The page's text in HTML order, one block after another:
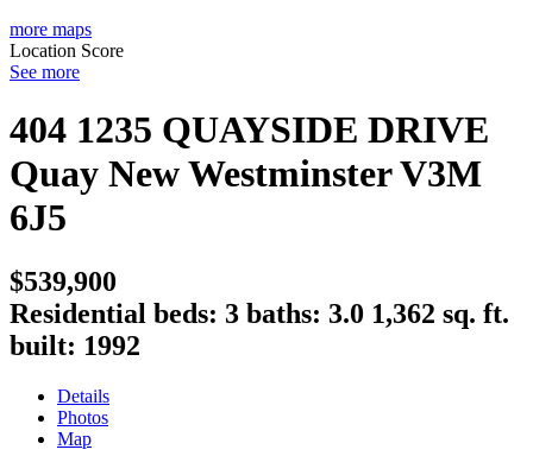
more maps
Location Score
See more
404 1235 QUAYSIDE DRIVE
Quay New WestminsterV3M
6J5
$539,900
Residential beds: 3 baths: 3.0 1,362 sq. ft.
built: 1992
Details
Photos
Map